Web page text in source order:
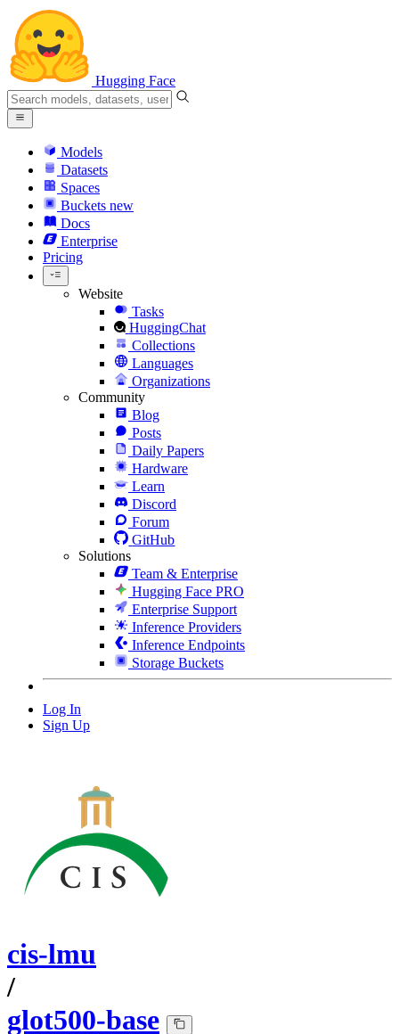
Hugging Face
Models
Datasets
Spaces
Buckets new
Docs
Enterprise
Pricing
Website
Tasks
HuggingChat
Collections
Languages
Organizations
Community
Blog
Posts
Daily Papers
Hardware
Learn
Discord
Forum
GitHub
Solutions
Team & Enterprise
Hugging Face PRO
Enterprise Support
Inference Providers
Inference Endpoints
Storage Buckets
Log In
Sign Up
cis-lmu
/
glot500-base